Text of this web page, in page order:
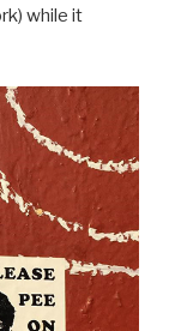
while it